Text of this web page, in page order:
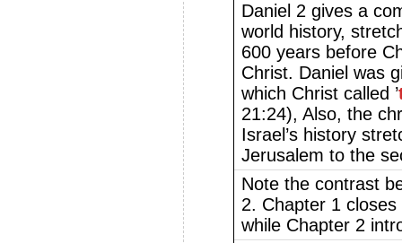
Daniel 2 gives a
world history,
600 years before
Christ. Daniel was
which Christ called ’
21:24), Also, the
Israel’s history
Jerusalem to the
Note the contrast
2. Chapter 1
while Chapter 2